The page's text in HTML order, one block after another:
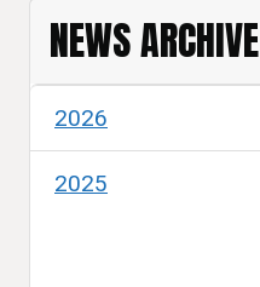
NEWS ARCHIVE
2026
2025